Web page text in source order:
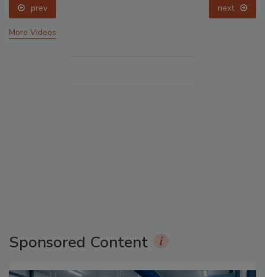
prev next
More Videos
Sponsored Content